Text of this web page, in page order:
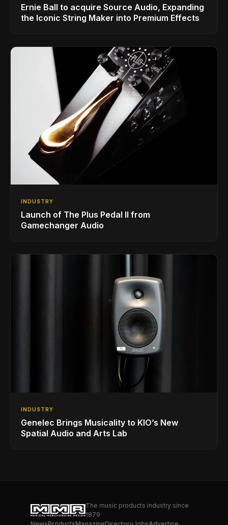
Ernie Ball to acquire Source Audio, Expanding
the Iconic String Maker into Premium Effects
INDUSTRY
Launch of The Plus Pedal II from
Gamechanger Audio
INDUSTRY
Genelec Brings Musicality to KIO’s New
Spatial Audio and Arts Lab
The music products industry since
1879